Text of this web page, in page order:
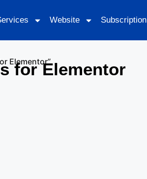
Website Subscription
Elementor”
for Elementor